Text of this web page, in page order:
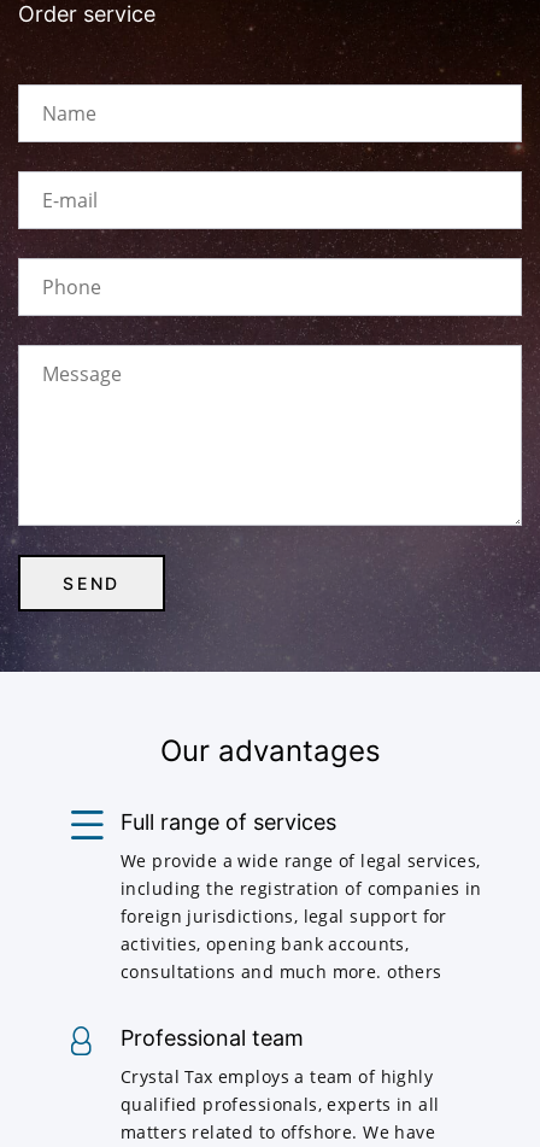
Order service
Our advantages
Full range of services
We provide a wide range of legal services,
including the registration of companies in
foreign jurisdictions, legal support for
activities, opening bank accounts,
consultations and much more. others
Professional team
Crystal Tax employs a team of highly
qualified professionals, experts in all
matters related to offshore. We have